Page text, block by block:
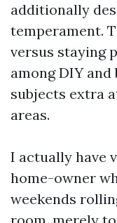
additionally
temperament.
versus staying
among DIY
subjects extra
areas.
I actually have
home-owner
weekends